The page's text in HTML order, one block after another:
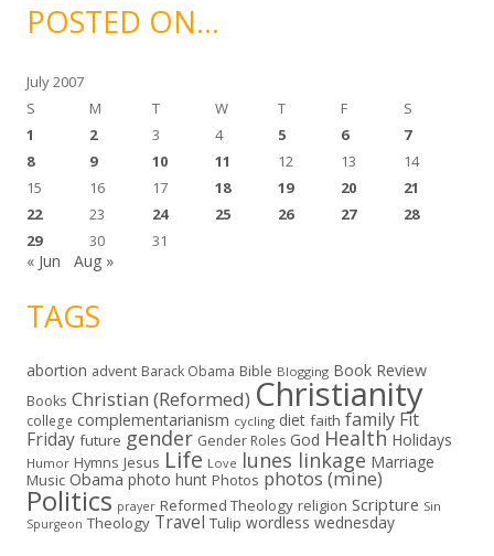
v
ePOSTED ON…
July 2007
S
M T W T F
S
1
2 3 4 5 6
7
8
9 10 11 12 13
14
15
16 17 18 19 20
21
22
23 24 25 26 27
28
29
30 31
« Jun Aug »
TAGS
abortion advent Barack Obama Bible Blogging Book Review
Books Christian (Reformed) Christianity
college complementarianism cycling diet faith family Fit
Friday future gender Gender Roles God Health Holidays
Humor Hymns Jesus Life Love lunes linkage Marriage
Music Obama photo hunt Photos photos (mine)
Politics prayer Reformed Theology religion Scripture Sin
Spurgeon Theology Travel Tulip wordless wednesday